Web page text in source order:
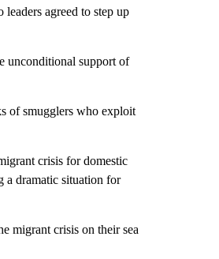
agreed to step up
unconditional support of
of smugglers who exploit
crisis for domestic
a dramatic situation for
migrant crisis on their sea